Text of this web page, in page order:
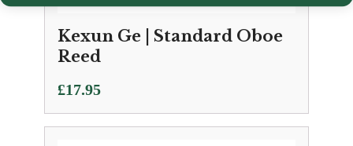
Kexun Ge | Standard Oboe
Reed
£17.95